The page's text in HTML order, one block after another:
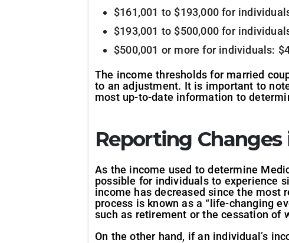
$161,001 to $193,000 for
$193,001 to $500,000 for
$500,001 or more for individuals:
The income thresholds for married
to an adjustment. It is important to
most up-to-date information to
Reporting
As the income used to determine
possible for individuals to experience
income has decreased since the most
process is known as a “life-changing
such as retirement or the cessation of
On the other hand, if an individual’s